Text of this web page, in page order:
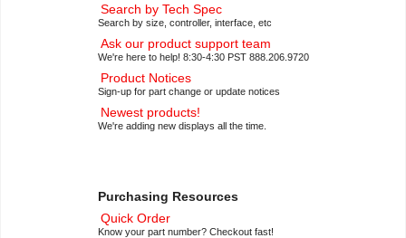
Search by Tech Spec
Search by size, controller, interface, etc
Ask our product support team
We're here to help! 8:30-4:30 PST 888.206.9720
Product Notices
Sign-up for part change or update notices
Newest products!
We're adding new displays all the time.
Purchasing Resources
Quick Order
Know your part number? Checkout fast!